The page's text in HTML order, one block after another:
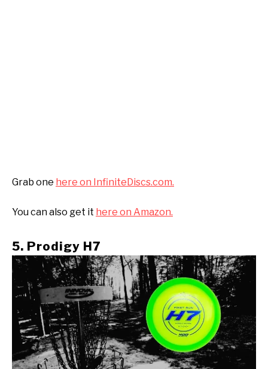
Grab one here on InfiniteDiscs.com.
You can also get it here on Amazon.
5. Prodigy H7